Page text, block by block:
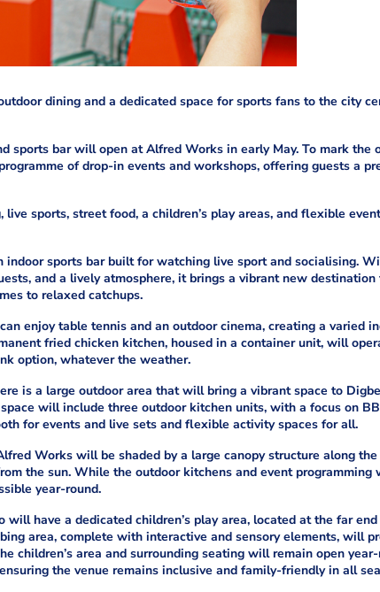
dining and a dedicated space for sports fans to the city
sports bar will open at Alfred Works in early May. To mark the
of drop-in events and workshops, offering guests a
sports, street food, a children’s play areas, and flexible
indoor sports bar built for watching live sport and socialising.
and a lively atmosphere, it brings a vibrant new destination
to relaxed catchups.
enjoy table tennis and an outdoor cinema, creating a varied
fried chicken kitchen, housed in a container unit, will
option, whatever the weather.
is a large outdoor area that will bring a vibrant space to
will include three outdoor kitchen units, with a focus on
for events and live sets and flexible activity spaces for all.
Works will be shaded by a large canopy structure along the
the sun. While the outdoor kitchens and event programming
year-round.
will have a dedicated children’s play area, located at the far
area, complete with interactive and sensory elements, will
children’s area and surrounding seating will remain open
the venue remains inclusive and family-friendly in all